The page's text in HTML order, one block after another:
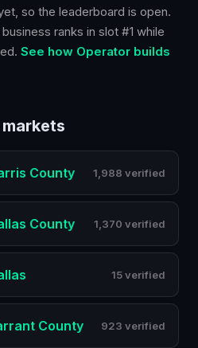
so the leaderboard is open.
ranks in slot #1 while
See how Operator builds
markets
County 1,988 verified
County 1,370 verified
15 verified
County 923 verified